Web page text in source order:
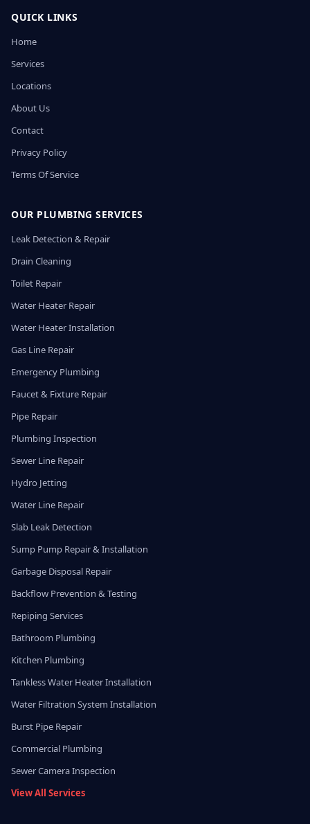
QUICK LINKS
Home
Services
Locations
About Us
Contact
Privacy Policy
Terms Of Service
OUR PLUMBING SERVICES
Leak Detection & Repair
Drain Cleaning
Toilet Repair
Water Heater Repair
Water Heater Installation
Gas Line Repair
Emergency Plumbing
Faucet & Fixture Repair
Pipe Repair
Plumbing Inspection
Sewer Line Repair
Hydro Jetting
Water Line Repair
Slab Leak Detection
Sump Pump Repair & Installation
Garbage Disposal Repair
Backflow Prevention & Testing
Repiping Services
Bathroom Plumbing
Kitchen Plumbing
Tankless Water Heater Installation
Water Filtration System Installation
Burst Pipe Repair
Commercial Plumbing
Sewer Camera Inspection
View All Services